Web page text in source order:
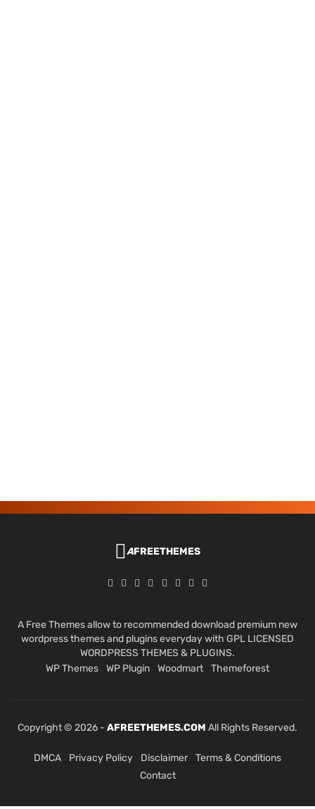
AFREETHEMES
A Free Themes allow to recommended download premium new
wordpress themes and plugins everyday with GPL LICENSED
WORDPRESS THEMES & PLUGINS.
WP Themes
WP Plugin Woodmart Themeforest
Copyright © 2026 - AFREETHEMES.COM All Rights Reserved.
DMCA Privacy Policy Disclaimer
Terms & Conditions
Contact